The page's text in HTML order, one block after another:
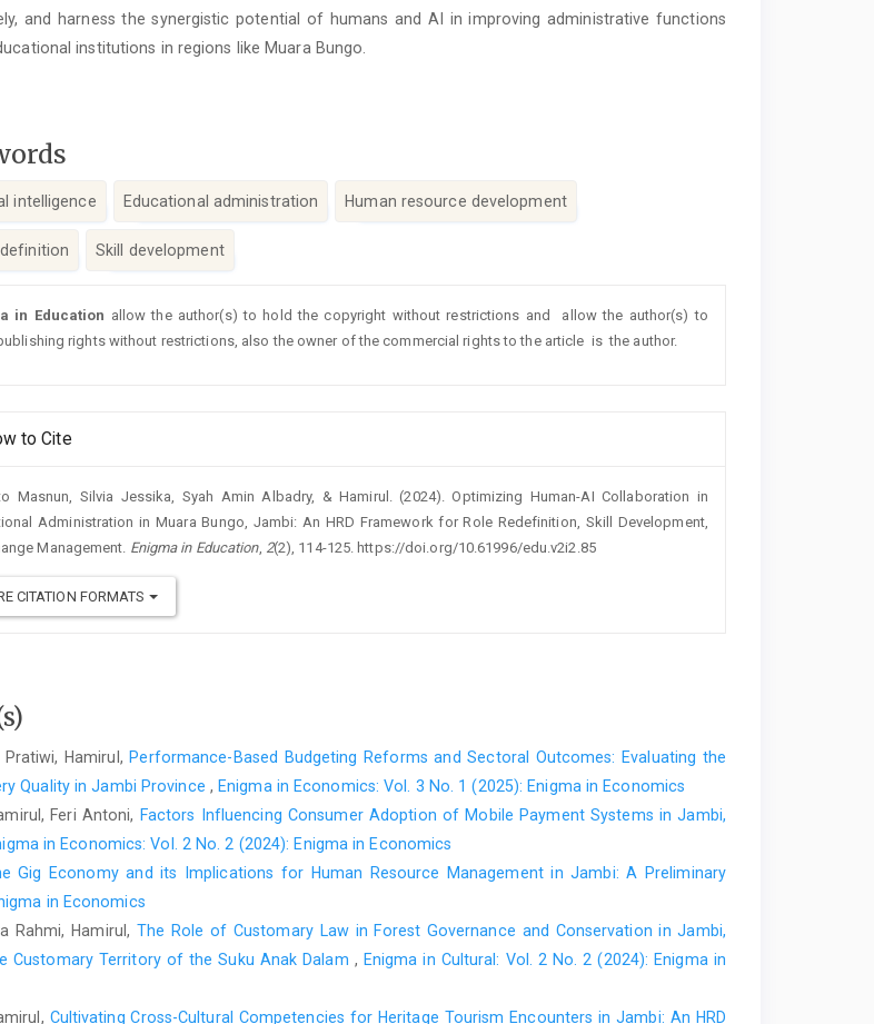
and harness the synergistic potential of humans and AI in improving administrative functions
institutions in regions like Muara Bungo.
intelligence Educational administration Human resource development
Skill development
in Education allow the author(s) to hold the copyright without restrictions and allow the author(s) to
rights without restrictions, also the owner of the commercial rights to the article is the author.
to Cite
Masnun, Silvia Jessika, Syah Amin Albadry, & Hamirul. (2024). Optimizing Human-AI Collaboration in
Administration in Muara Bungo, Jambi: An HRD Framework for Role Redefinition, Skill Development,
Management. Enigma in Education, 2(2), 114-125. https://doi.org/10.61996/edu.v2i2.85
CITATION FORMATS
Hamirul, Performance-Based Budgeting Reforms and Sectoral Outcomes: Evaluating the
Quality in Jambi Province , Enigma in Economics: Vol. 3 No. 1 (2025): Enigma in Economics
Feri Antoni, Factors Influencing Consumer Adoption of Mobile Payment Systems in Jambi,
in Economics: Vol. 2 No. 2 (2024): Enigma in Economics
Gig Economy and its Implications for Human Resource Management in Jambi: A Preliminary
in Economics
Rahmi, Hamirul, The Role of Customary Law in Forest Governance and Conservation in Jambi,
Customary Territory of the Suku Anak Dalam , Enigma in Cultural: Vol. 2 No. 2 (2024): Enigma in
Cultivating Cross-Cultural Competencies for Heritage Tourism Encounters in Jambi: An HRD